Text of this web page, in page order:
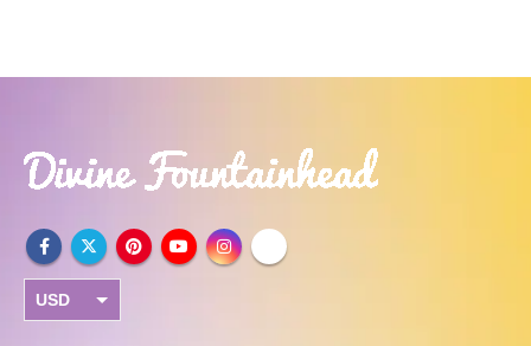
USD